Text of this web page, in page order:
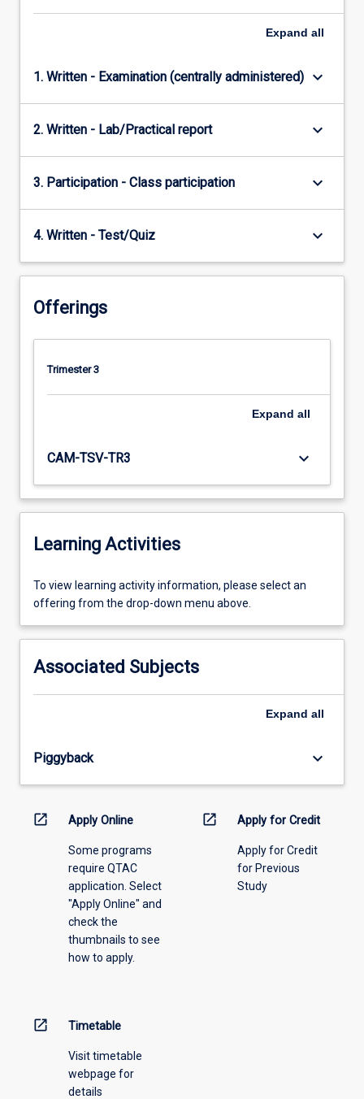
Expand all
1. Written - Examination (centrally administered) keyboard_arrow_down
2. Written - Lab/Practical report keyboard_arrow_down
3. Participation - Class participation keyboard_arrow_down
4. Written - Test/Quiz keyboard_arrow_down
Offerings
Trimester 3
Expand all
CAM-TSV-TR3 keyboard_arrow_down
Learning Activities
To
view
activity
please
select
the
menu
To view learning activity information, please select an
offering from the drop-down menu above.
Associated Subjects
Expand all
Piggyback keyboard_arrow_down
open_in_new Apply Online
Some programs
require QTAC
application. Select
"Apply Online" and
check the
thumbnails to see
how to apply.
open_in_new Apply for Credit
Apply for Credit
for Previous
Study
open_in_new Timetable
Visit timetable
webpage for
details